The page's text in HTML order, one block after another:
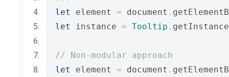
let
element = document .
let
instance = Tooltip . getInstance
// Non-modular approach
let
element = document .